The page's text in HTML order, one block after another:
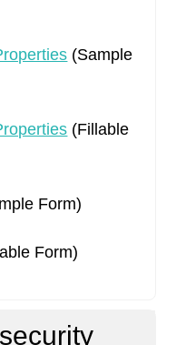
(Sample
(Fillable
Form)
Form)